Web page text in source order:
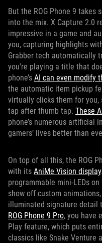
But the ROG Phone 9 takes
into the mix. X Capture 2.0
impressive in a game and
you, capturing highlights
Grabber tech automatically
you're playing a title that
phone’s AI can even modify
the automatic item pickup
virtually clicks them for you,
tap after thumb tap. These
phone’s numerous artificial
gamers’ lives better than
On top of all this, the ROG
with its AniMe Vision display
programmable mini-LEDs
show off custom
illuminated signature detail
ROG Phone 9 Pro, you have
Play feature, which puts
classics like Snake Venture